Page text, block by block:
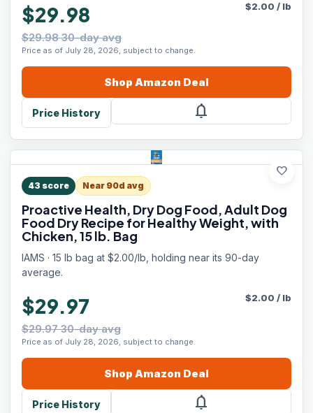
$29.98
$29.98 30-day avg
Price as of July 28, 2026, subject to change.
$2.00 / lb
Shop Amazon Deal
Price History notifications
favorite
43 score Near 90d avg
Proactive Health, Dry Dog Food, Adult Dog
Food Dry Recipe for Healthy Weight, with
Chicken, 15 lb. Bag
IAMS · 15 lb bag at $2.00/lb, holding near its 90-day
average.
$29.97
$29.97 30-day avg
Price as of July 28, 2026, subject to change.
$2.00 / lb
Shop Amazon Deal
Price History notifications